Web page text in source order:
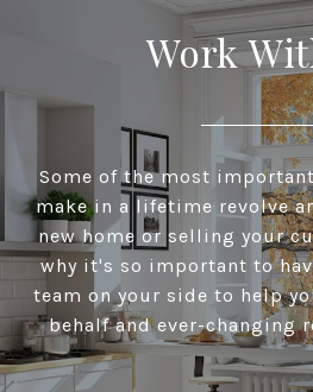
Work
Some of the most
make in a lifetime revolve
new home or selling your
why it's so important to
team on your side to help
behalf and ever-changing